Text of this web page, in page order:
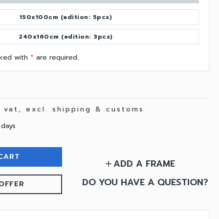
150x100cm (edition: 5pcs)
240x160cm (edition: 3pcs)
with * are required.
vat, excl. shipping & customs
addADD A FRAME
DO YOU HAVE A QUESTION?